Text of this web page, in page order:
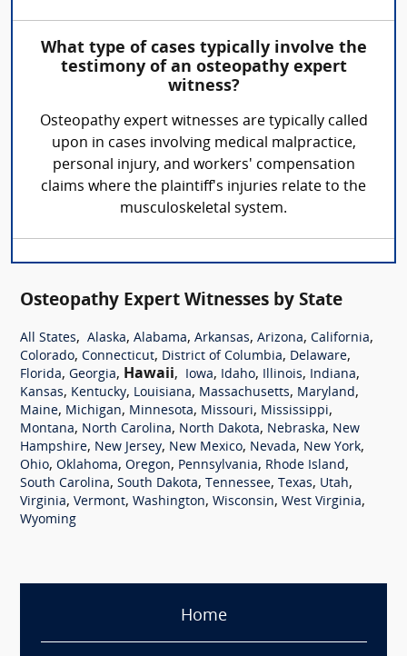
What type of cases typically involve the
testimony of an osteopathy expert
witness?
Osteopathy expert witnesses are typically called
upon in cases involving medical malpractice,
personal injury, and workers' compensation
claims where the plaintiff's injuries relate to the
musculoskeletal system.
Osteopathy Expert Witnesses by State
All States, Alaska, Alabama, Arkansas, Arizona, California,
Colorado, Connecticut, District of Columbia, Delaware,
Florida, Georgia, Hawaii, Iowa, Idaho, Illinois, Indiana,
Kansas, Kentucky, Louisiana, Massachusetts, Maryland,
Maine, Michigan, Minnesota, Missouri, Mississippi,
Montana, North Carolina, North Dakota, Nebraska, New
Hampshire, New Jersey, New Mexico, Nevada, New York,
Ohio, Oklahoma, Oregon, Pennsylvania, Rhode Island,
South Carolina, South Dakota, Tennessee, Texas, Utah,
Virginia, Vermont, Washington, Wisconsin, West Virginia,
Wyoming
Home